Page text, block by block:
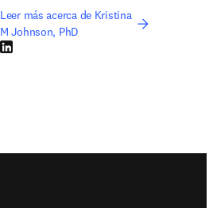
Leer más acerca de Kristina
M Johnson, PhD
LinkedIn se abre en una nueva pestaña/